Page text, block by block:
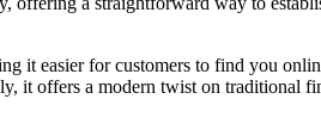
it easier for customers to find you
it offers a modern twist on traditional